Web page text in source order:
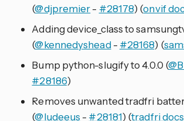
(@djpremier- #28178) (onvif
Adding device_class to
(@kennedyshead- #28168) (
Bump python-slugify to 4.0.0 (
#28186)
Removes unwanted tradfri
(@ludeeus - #28181) (tradfri docs